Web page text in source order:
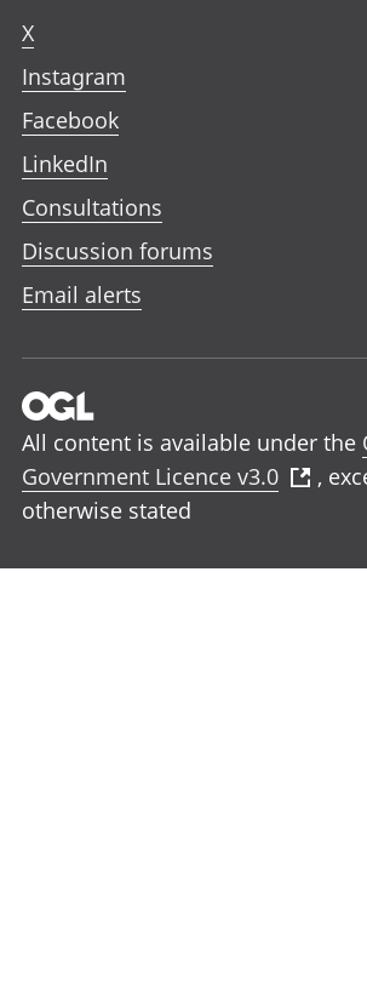
X
Instagram
Facebook
LinkedIn
Consultations
Discussion forums
Email alerts
All content is available under the
Government Licence v3.0
,
otherwise stated